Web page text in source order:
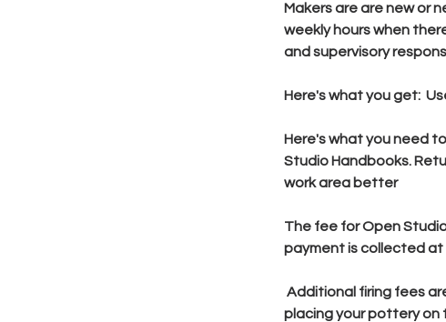
Makers are are new or
weekly hours when
and supervisory
Here's what you get:
Here's what you need
Studio Handbooks.
work area better
The fee for Open
payment is collected
Additional firing fees
placing your pottery on